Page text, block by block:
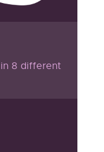
8 different